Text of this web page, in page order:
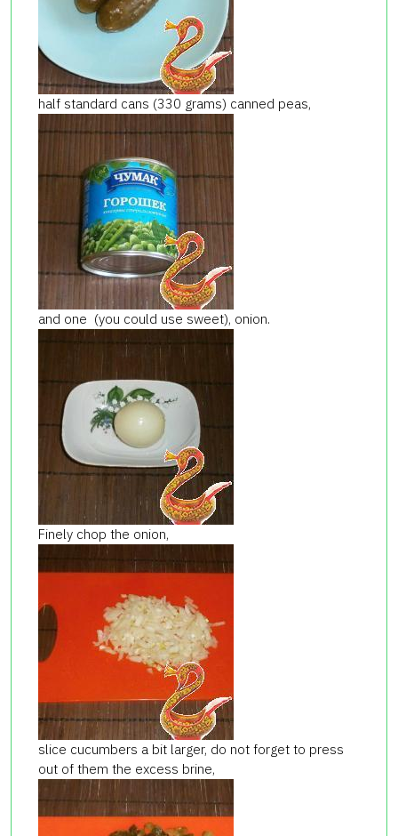
half standard cans (330 grams) canned peas,
and one (you could use sweet), onion.
Finely chop the onion,
slice cucumbers a bit larger, do not forget to press
out of them the excess brine,